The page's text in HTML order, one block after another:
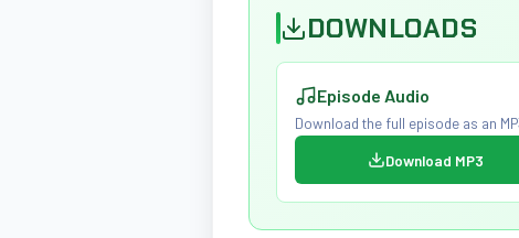
DOWNLOADS
Episode Audio
Download the full episode as an
Download MP3